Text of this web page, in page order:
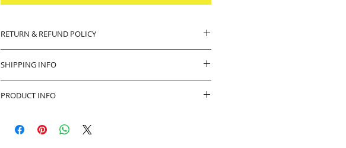
RETURN & REFUND POLICY
SHIPPING INFO
PRODUCT INFO
any defects with the product we will accept returns.